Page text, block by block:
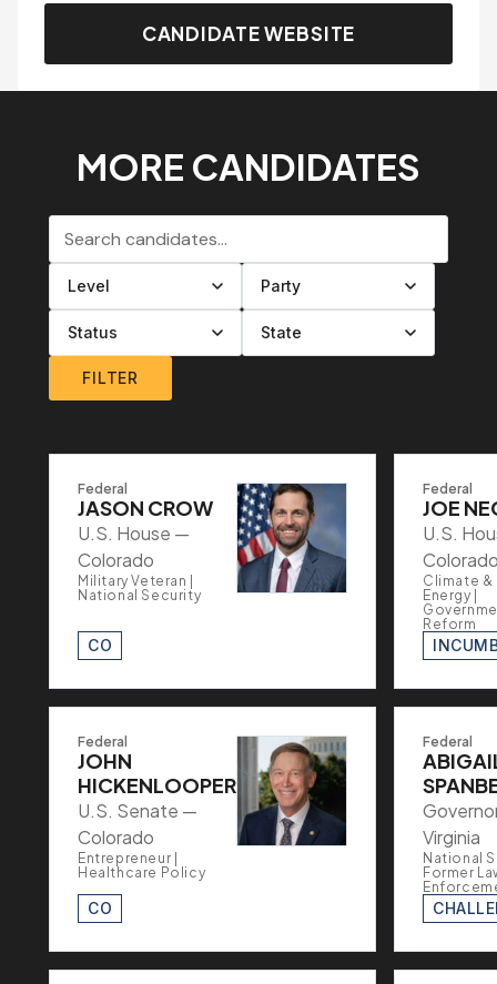
CANDIDATE WEBSITE
MORE CANDIDATES
Search candidates
Filter by level
Filter by party
Filter by status
Filter by state
FILTER
Federal
JASON CROW
U.S. House —
Colorado
Military Veteran |
National Security
CO
Federal
JOE
U.S.
Climate &
Energy |
Reform
Federal
JOHN
HICKENLOOPER
U.S. Senate —
Colorado
Entrepreneur |
Healthcare Policy
CO
Federal
Virginia
National
Former